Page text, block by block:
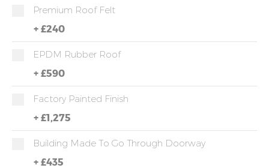
Premium Roof Felt
+ £240
EPDM Rubber Roof
+ £590
Factory Painted Finish
+ £1,275
Building Made To Go Through Doorway
+ £435